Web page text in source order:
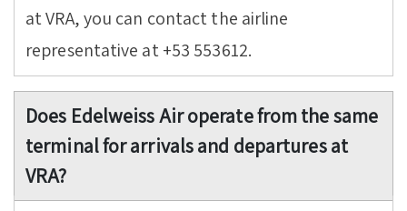
at VRA, you can contact the airline
representative at +53 553612.
Does Edelweiss Air operate from the same
terminal for arrivals and departures at
VRA?